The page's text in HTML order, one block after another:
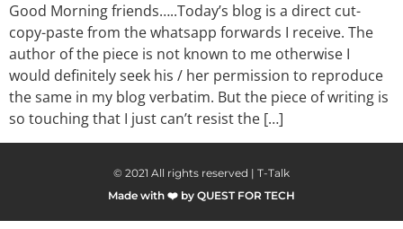
Good Morning friends…..Today’s blog is a direct cut-
copy-paste from the whatsapp forwards I receive. The
author of the piece is not known to me otherwise I
would definitely seek his / her permission to reproduce
the same in my blog verbatim. But the piece of writing is
so touching that I just can’t resist the […]
© 2021 All rights reserved | T-Talk
Made with ❤️ by QUEST FOR TECH